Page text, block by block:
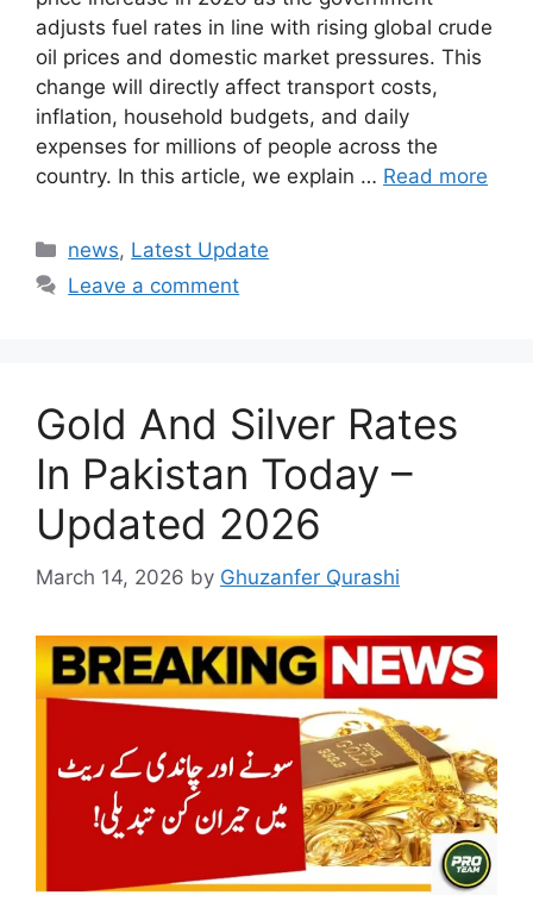
adjusts fuel rates in line with rising global crude
oil prices and domestic market pressures. This
change will directly affect transport costs,
inflation, household budgets, and daily
expenses for millions of people across the
country. In this article, we explain … Read more
Categories
news, Latest Update
Leave a comment
Gold And Silver Rates
In Pakistan Today –
Updated 2026
March 14, 2026 by Ghuzanfer Qurashi